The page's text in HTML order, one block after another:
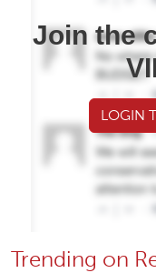
Join the
LOGIN
Trending on